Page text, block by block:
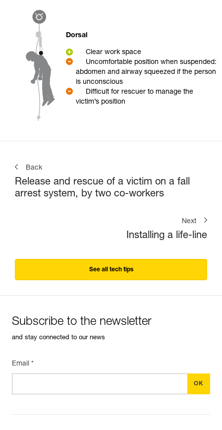
Dorsal
Clear work space
Uncomfortable position when suspended:
abdomen and airway squeezed if the person
is unconscious
Difficult for rescuer to manage the
victim’s position
Back
Release and rescue of a victim on a fall
arrest system, by two co-workers
Next
Installing a life-line
See all tech tips
Subscribe to the newsletter
and stay connected to our news
Email *